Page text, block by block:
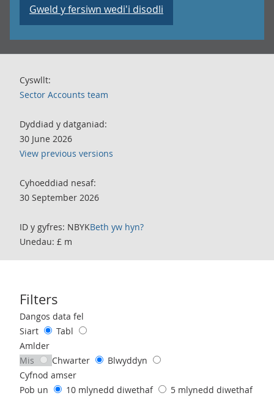
Gweld y fersiwn wedi'i disodli
Cyswllt:
Sector Accounts team
Dyddiad y datganiad:
30 June 2026
View previous versions
Cyhoeddiad nesaf:
30 September 2026
ID y gyfres: NBYKBeth yw hyn?
Unedau: £ m
Filters
Use these filters to interact with the following chart of data.
Dangos data fel
Siart
Tabl
Amlder
Mis
Chwarter
Blwyddyn
Cyfnod amser
Pob un
10 mlynedd diwethaf
5 mlynedd diwethaf